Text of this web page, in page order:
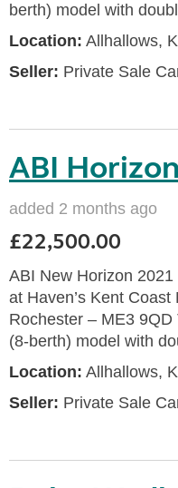
berth) model with
Location: Allhallows,
Seller: Private Sale
ABI
added 2 months ago
£22,500.00
ABI New Horizon
at Haven’s Kent
Rochester – ME3
(8-berth) model with
Location: Allhallows,
Seller: Private Sale